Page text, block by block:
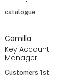
catalogue
Camilla
Key Account
Manager
Customers 1st